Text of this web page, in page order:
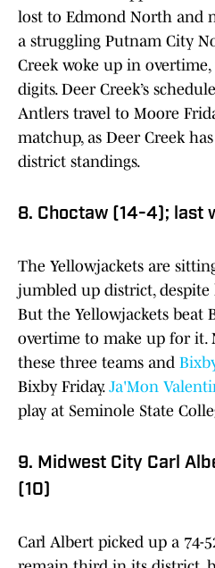
lost to Edmond North and
a struggling Putnam City
Creek woke up in
digits. Deer Creek’s
Antlers travel to Moore
matchup, as Deer Creek
district standings.
8. Choctaw (14-4); last
The Yellowjackets are
jumbled up district, despite
But the Yellowjackets beat
overtime to make up for it.
these three teams and Bixby
Bixby Friday. Ja'Mon
play at Seminole State
9. Midwest City Carl
(10)
Carl Albert picked up a 74-